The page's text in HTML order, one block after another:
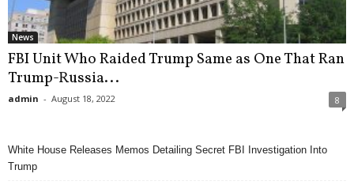
News
FBI Unit Who Raided Trump Same as One That Ran
Trump-Russia...
admin - August 18, 2022 8
White House Releases Memos Detailing Secret FBI Investigation Into
Trump